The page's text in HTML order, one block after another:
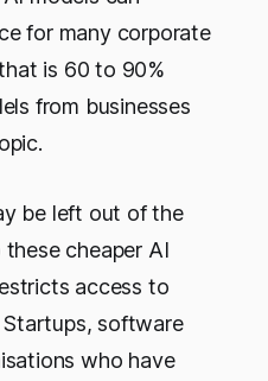
for many corporate
is 60 to 90%
from businesses
be left out of the
cheaper AI
access to
software
who have